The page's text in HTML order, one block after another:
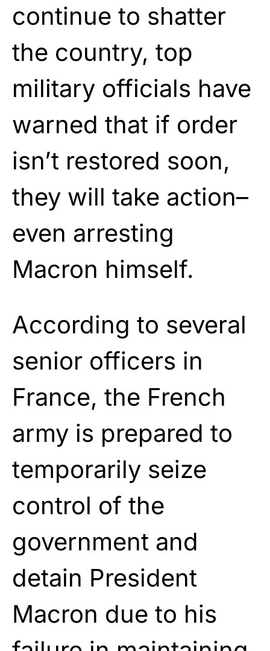
continue to shatter
the country, top
military officials have
warned that if order
isn’t restored soon,
they will take action–
even arresting
Macron himself.
According to several
senior officers in
France, the French
army is prepared to
temporarily seize
control of the
government and
detain President
Macron due to his